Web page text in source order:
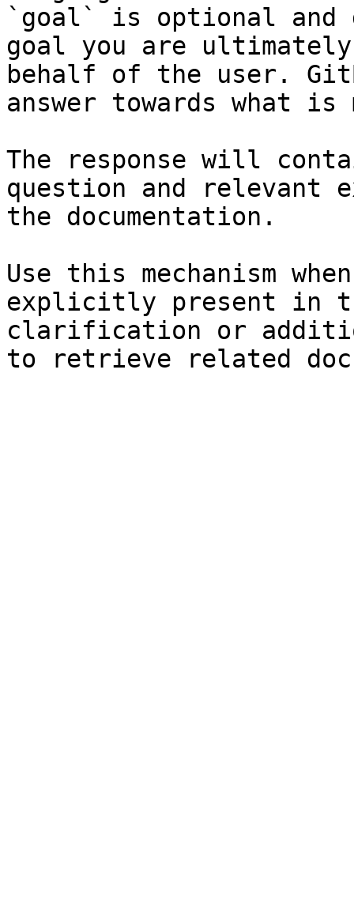
`goal` is optional and
goal you are
behalf of the user.
answer towards what
The response will
question and relevant
the documentation.
Use this mechanism
explicitly present in
clarification or